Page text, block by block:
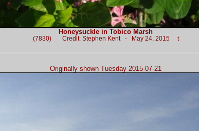
Honeysuckle in Tobico Marsh
(7830) Credit: Stephen Kent - May 24, 2015 t
Originally shown Tuesday 2015-07-21